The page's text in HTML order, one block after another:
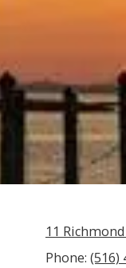
11
Phone: (516)